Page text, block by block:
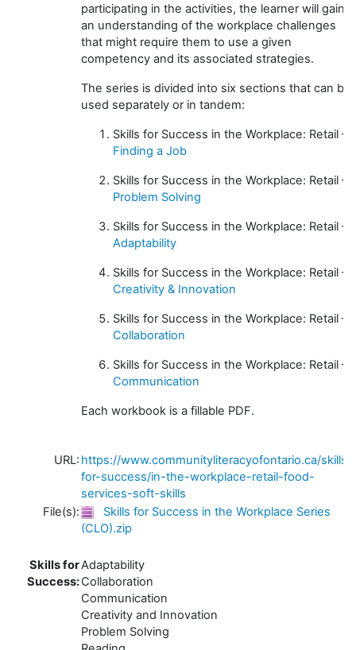
participating in the activities, the learner will gain
an understanding of the workplace challenges
that might require them to use a given
competency and its associated strategies.
The series is divided into six sections that can be
used separately or in tandem:
Skills for Success in the Workplace: Retail –
Finding a Job
Skills for Success in the Workplace: Retail –
Problem Solving
Skills for Success in the Workplace: Retail –
Adaptability
Skills for Success in the Workplace: Retail –
Creativity & Innovation
Skills for Success in the Workplace: Retail –
Collaboration
Skills for Success in the Workplace: Retail –
Communication
Each workbook is a fillable PDF.
URL: https://www.communityliteracyofontario.ca/skills-
for-success/in-the-workplace-retail-food-
services-soft-skills
File(s):
Skills for Success in the Workplace Series
(CLO).zip
Skills for
Success:
Adaptability
Collaboration
Communication
Creativity and Innovation
Problem Solving